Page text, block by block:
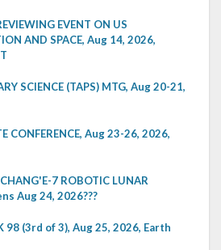
EVENT ON US
AND SPACE, Aug 14, 2026,
SCIENCE (TAPS) MTG, Aug 20-21,
CONFERENCE, Aug 23-26, 2026,
7 ROBOTIC LUNAR
Aug 24, 2026???
98 (3rd of 3), Aug 25, 2026, Earth